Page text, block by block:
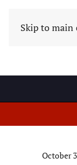
Skip to main
October